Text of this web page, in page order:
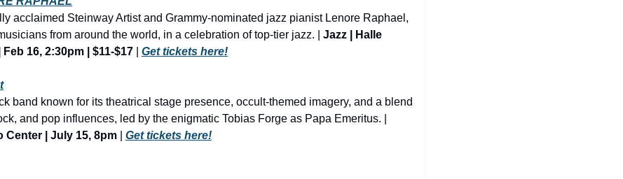
acclaimed Steinway Artist and Grammy-nominated jazz pianist Lenore Raphael,
from around the world, in a celebration of top-tier jazz. | Jazz | Halle
16, 2:30pm | $11-$17
Get tickets here!
band known for its theatrical stage presence, occult-themed imagery, and a blend
Center | July 15, 8pm
Get tickets here!